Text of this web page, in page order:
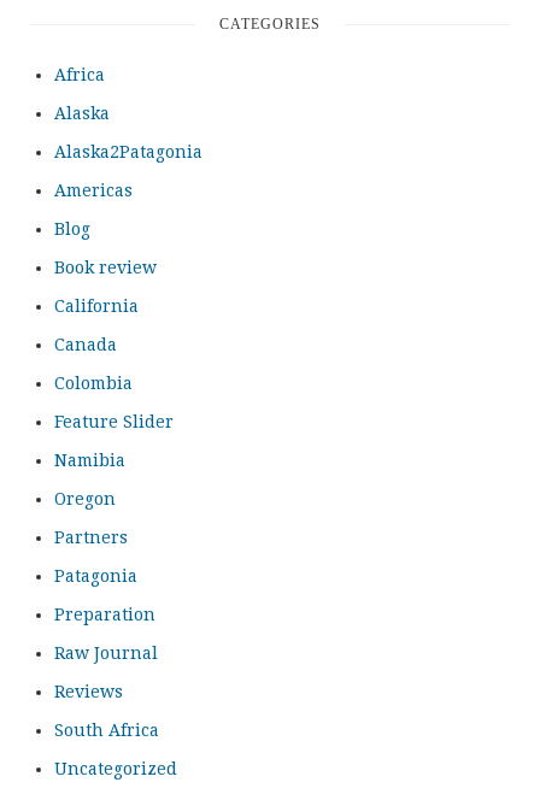
CATEGORIES
Africa
Alaska
Alaska2Patagonia
Americas
Blog
Book review
California
Canada
Colombia
Feature Slider
Namibia
Oregon
Partners
Patagonia
Preparation
Raw Journal
Reviews
South Africa
Uncategorized